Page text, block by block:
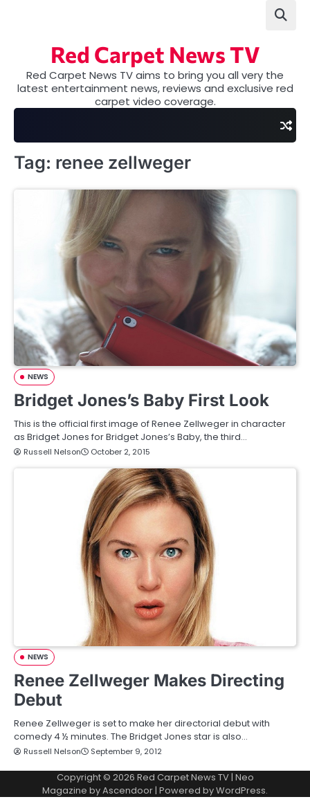
Red Carpet News TV
Red Carpet News TV aims to bring you all very the
latest entertainment news, reviews and exclusive red
carpet video coverage.
Tag: renee zellweger
NEWS
Bridget Jones’s Baby First Look
This is the official first image of Renee Zellweger in character
as Bridget Jones for Bridget Jones’s Baby, the third…
Russell Nelson October 2, 2015
NEWS
Renee Zellweger Makes Directing
Debut
Renee Zellweger is set to make her directorial debut with
comedy 4 ½ minutes. The Bridget Jones star is also…
Russell Nelson September 9, 2012
Copyright © 2026 Red Carpet News TV| Neo
Magazine byAscendoor | Powered byWordPress.